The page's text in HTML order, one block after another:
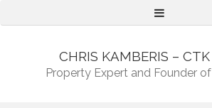
Menu
CHRIS KAMBERIS –
Property Expert and Founder